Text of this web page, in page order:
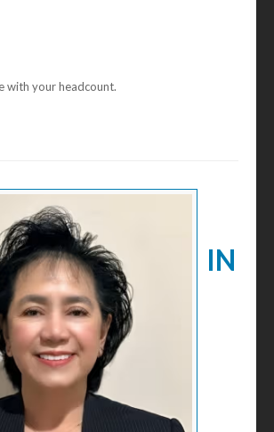
with your headcount.
IN